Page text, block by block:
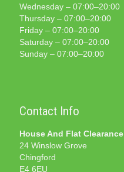
Wednesday – 07:00–20:00
Thursday – 07:00–20:00
Friday – 07:00–20:00
Saturday – 07:00–20:00
Sunday – 07:00–20:00
Contact Info
House And Flat Clearance
24 Winslow Grove
Chingford
E4 6EU